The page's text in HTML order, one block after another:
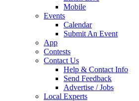
Mobile
Events
Calendar
Submit An Event
App
Contests
Contact Us
Help & Contact Info
Send Feedback
Advertise / Jobs
Local Experts